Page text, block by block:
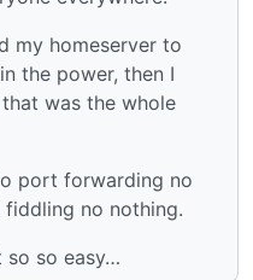
my homeserver to
the power, then I
was the whole
port forwarding no
no nothing.
so so easy…